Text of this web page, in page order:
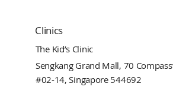
Clinics
The Kid’s Clinic
Sengkang Grand Mall, 70
#02-14, Singapore 544692